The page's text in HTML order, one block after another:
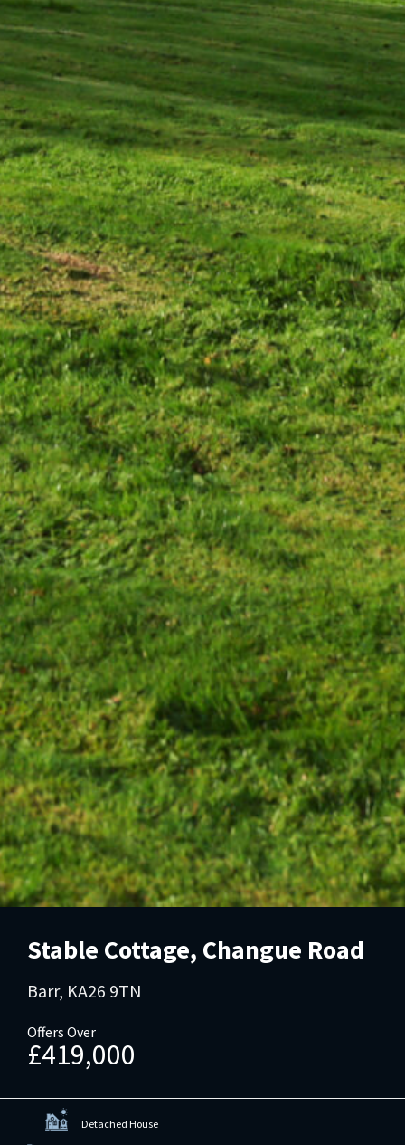
Stable Cottage, Changue Road
Barr, KA26 9TN
Offers Over
£419,000
Detached House